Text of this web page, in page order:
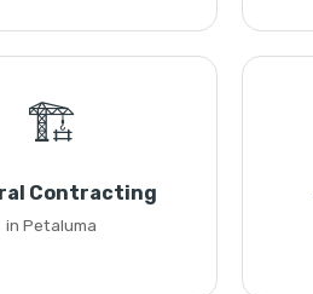
🏗️
Contracting
in Petaluma